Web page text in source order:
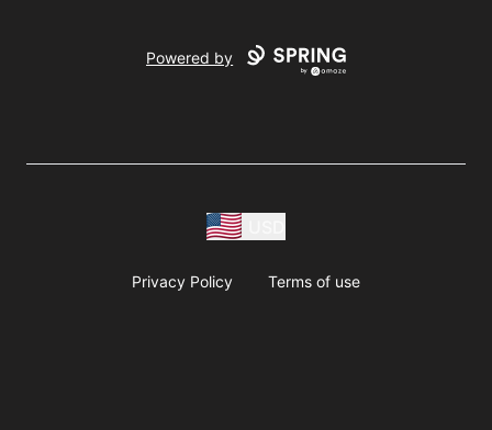
Powered by
Privacy Policy Terms of use